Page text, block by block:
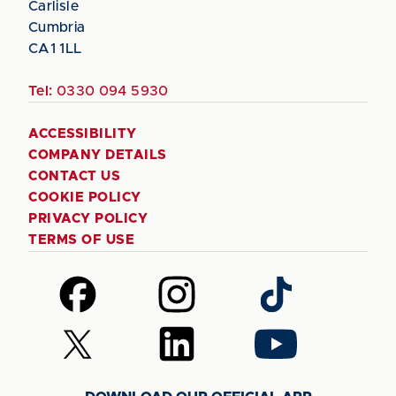
Carlisle
Cumbria
CA1 1LL
Tel: 0330 094 5930
ACCESSIBILITY
COMPANY DETAILS
CONTACT US
COOKIE POLICY
PRIVACY POLICY
TERMS OF USE
Follow
us
on
Facebook
Follow
us
on
Instagram
Follow
us
on
TikTok
Follow
us
Follow
us
Follow
us